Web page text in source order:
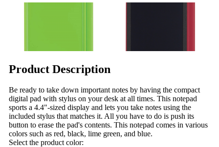
Product Description
Be ready to take down important notes by having the compact
digital pad with stylus on your desk at all times. This notepad
sports a 4.4"-sized display and lets you take notes using the
included stylus that matches it. All you have to do is push its
button to erase the pad's contents. This notepad comes in various
colors such as red, black, lime green, and blue.
Select the product color: